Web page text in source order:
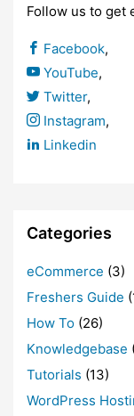
Follow us to get
Facebook,
YouTube,
Twitter,
Instagram,
Linkedin
Categories
eCommerce (3)
Freshers Guide
How To (26)
Knowledgebase
Tutorials (13)
WordPress